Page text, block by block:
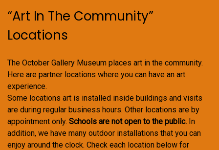
the
“Art In The Community”
Locations
The October Gallery Museum places art in the community.
Here are partner locations where you can have an art
experience.
Some locations art is installed inside buildings and visits
are during regular business hours. Other locations are by
appointment only. Schools are not open to the public. In
addition, we have many outdoor installations that you can
enjoy around the clock. Check each location below for